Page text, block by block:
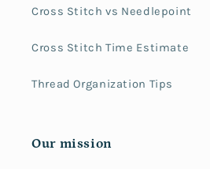
Cross Stitch vs Needlepoint
Cross Stitch Time Estimate
Thread Organization Tips
Our mission